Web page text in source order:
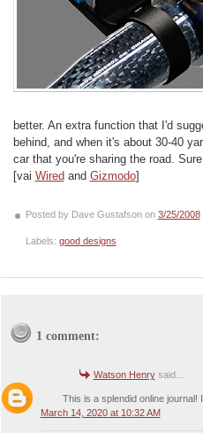
better. An extra function that I'd
behind, and when it's about 30-40
car that you're sharing the road.
[vai Wired and Gizmodo]
Posted by Dave Gustafson on 3/25/2008
Labels: good designs
1 comment:
Watson Henrysaid...
This is a splendid online
March 14, 2020 at 10:32 AM